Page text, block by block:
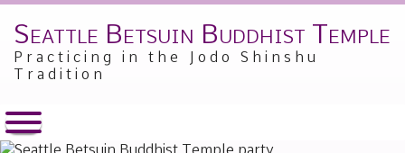
Skip
content
Seattle Betsuin Buddhist Temple
Practicing in the Jodo Shinshu
Tradition